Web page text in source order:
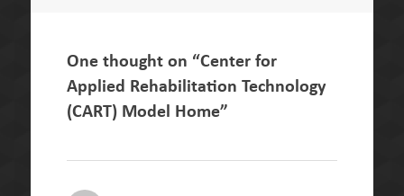
One thought on “Center for
Applied Rehabilitation Technology
(CART) Model Home”